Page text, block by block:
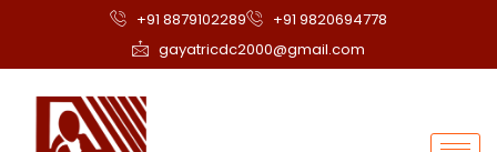
+91 8879102289
+91 9820694778
gayatricdc2000@gmail.com